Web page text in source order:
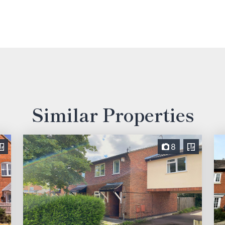
Similar Properties
8